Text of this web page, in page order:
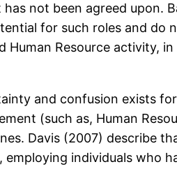
not been agreed
for such roles and
Resource activity,
and confusion exists
(such as, Human
Davis (2007) describe
individuals who